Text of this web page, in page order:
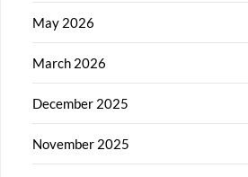
May 2026
March 2026
December 2025
November 2025